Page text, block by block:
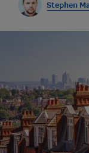
Stephen